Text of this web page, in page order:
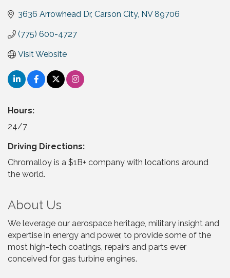
3636 Arrowhead Dr Carson City NV 89706
(775) 600-4727
Visit Website
Hours:
24/7
Driving Directions:
Chromalloy is a $1B+ company with locations around
the world.
About Us
We leverage our aerospace heritage, military insight and
expertise in energy and power, to provide some of the
most high-tech coatings, repairs and parts ever
conceived for gas turbine engines.